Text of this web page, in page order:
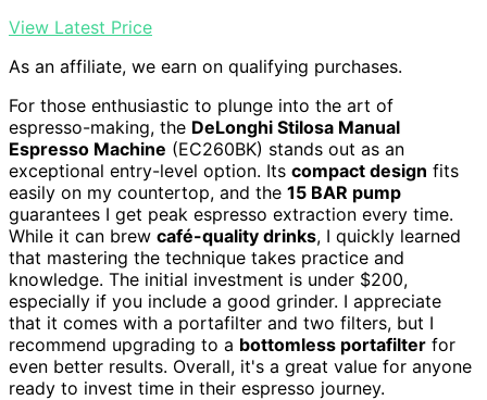
View Latest Price
As an affiliate, we earn on qualifying purchases.
For those enthusiastic to plunge into the art of
espresso-making, the DeLonghi Stilosa Manual
Espresso Machine (EC260BK) stands out as an
exceptional entry-level option. Its compact design fits
easily on my countertop, and the 15 BAR pump
guarantees I get peak espresso extraction every time.
While it can brew café-quality drinks, I quickly learned
that mastering the technique takes practice and
knowledge. The initial investment is under $200,
especially if you include a good grinder. I appreciate
that it comes with a portafilter and two filters, but I
recommend upgrading to a bottomless portafilter for
even better results. Overall, it's a great value for anyone
ready to invest time in their espresso journey.